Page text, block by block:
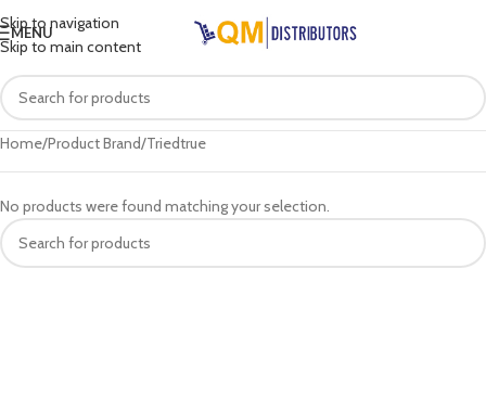
Skip to navigation
Skip to main content
MENU
Home Product Brand Triedtrue
No products were found matching your selection.